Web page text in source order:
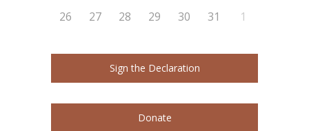
26
27 28 29 30 31 1
Sign the Declaration
Donate